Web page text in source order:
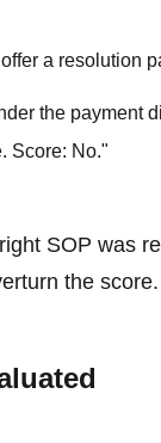
a resolution
the payment
Score: No."
SOP was
the